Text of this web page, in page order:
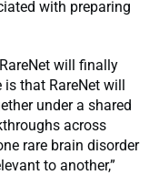
with preparing
will finally
is that RareNet will
under a shared
across
rare brain disorder
to another,”